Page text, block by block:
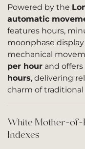
Powered by the
automatic
features hours,
moonphase
mechanical
per hour and
hours, delivering
charm of
White Mother-of-
Indexes